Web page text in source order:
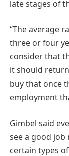
late stages of
“The average
three or four
consider that
it should
buy that once
employment
Gimbel said
see a good
certain types